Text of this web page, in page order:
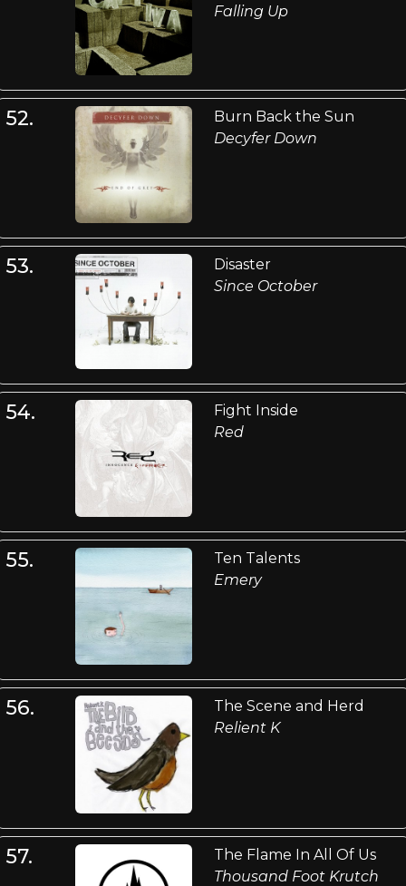
Falling Up
52.
Burn Back the Sun
Decyfer Down
53.
Disaster
Since October
54.
Fight Inside
Red
55.
Ten Talents
Emery
56.
The Scene and Herd
Relient K
57.
The Flame In All Of Us
Thousand Foot Krutch